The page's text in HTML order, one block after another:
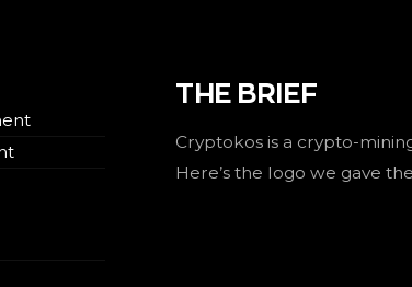
THE BRIEF
Cryptokos is a crypto-
Here’s the logo we gave